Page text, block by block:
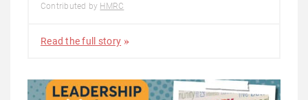
Contributed by HMRC
Read the full story